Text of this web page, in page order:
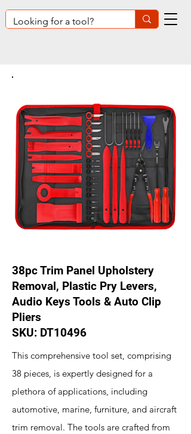
38pc Trim Panel Upholstery
Removal, Plastic Pry Levers,
Audio Keys Tools & Auto Clip
Pliers
SKU: DT10496
This comprehensive tool set, comprising
38 pieces, is expertly designed for a
plethora of applications, including
automotive, marine, furniture, and aircraft
trim removal. The tools are crafted from